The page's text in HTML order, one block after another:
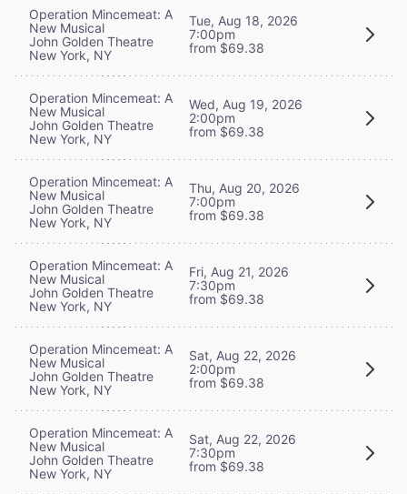
Operation Mincemeat: A
New Musical
John Golden Theatre
New York, NY
Tue, Aug 18, 2026
7:00pm
from $69.38
Operation Mincemeat: A
New Musical
John Golden Theatre
New York, NY
Wed, Aug 19, 2026
2:00pm
from $69.38
Operation Mincemeat: A
New Musical
John Golden Theatre
New York, NY
Thu, Aug 20, 2026
7:00pm
from $69.38
Operation Mincemeat: A
New Musical
John Golden Theatre
New York, NY
Fri, Aug 21, 2026
7:30pm
from $69.38
Operation Mincemeat: A
New Musical
John Golden Theatre
New York, NY
Sat, Aug 22, 2026
2:00pm
from $69.38
Operation Mincemeat: A
New Musical
John Golden Theatre
New York, NY
Sat, Aug 22, 2026
7:30pm
from $69.38